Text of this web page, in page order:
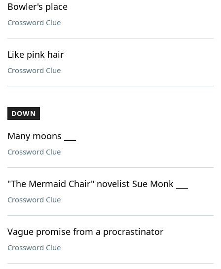
Bowler's place
Crossword Clue
Like pink hair
Crossword Clue
DOWN
Many moons ___
Crossword Clue
"The Mermaid Chair" novelist Sue Monk ___
Crossword Clue
Vague promise from a procrastinator
Crossword Clue